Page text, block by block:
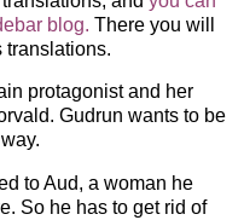
blog. There you will
translations.
protagonist and her
Gudrun wants to be
to Aud, a woman he
So he has to get rid of